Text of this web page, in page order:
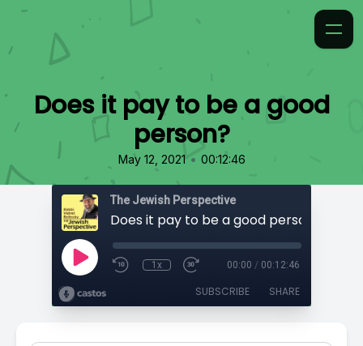
Does it pay to be a good
person?
May 12, 2021 • 00:12:46
The Jewish Perspective
Does it pay to be a good person?
1x 00:00 / 00:12:46
SUBSCRIBE SHARE